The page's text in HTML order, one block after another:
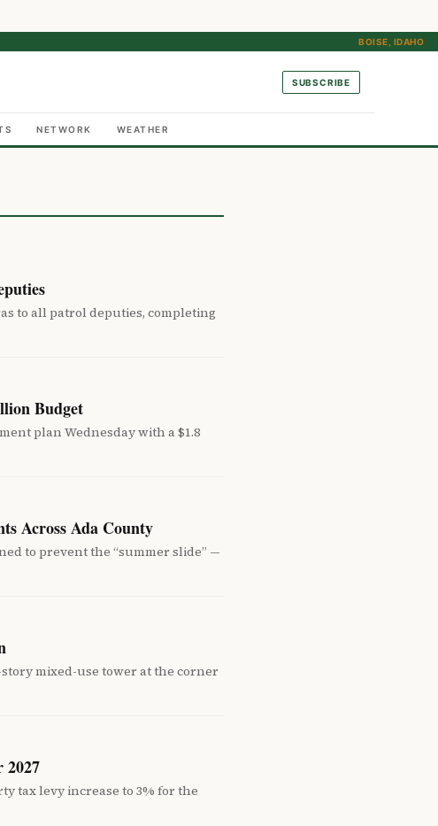
BOISE, IDAHO
SUBSCRIBE
NETWORK WEATHER
to all patrol deputies, completing
Budget
plan Wednesday with a $1.8
Across Ada County
to prevent the “summer slide” —
mixed-use tower at the corner
2027
tax levy increase to 3% for the